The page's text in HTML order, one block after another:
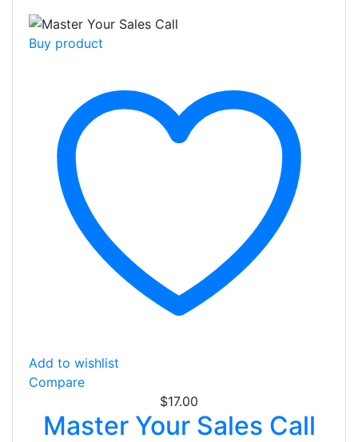
Buy product
Add to wishlist
Compare
$17.00
Master Your Sales Call